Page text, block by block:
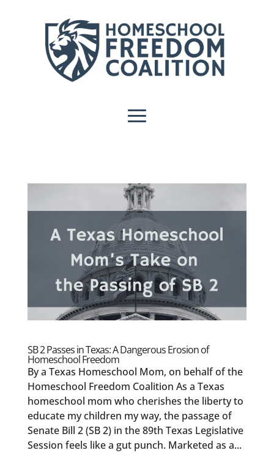
SB 2 Passes in Texas: A Dangerous Erosion of
Homeschool Freedom
By a Texas Homeschool Mom, on behalf of the
Homeschool Freedom Coalition As a Texas
homeschool mom who cherishes the liberty to
educate my children my way, the passage of
Senate Bill 2 (SB 2) in the 89th Texas Legislative
Session feels like a gut punch. Marketed as a...